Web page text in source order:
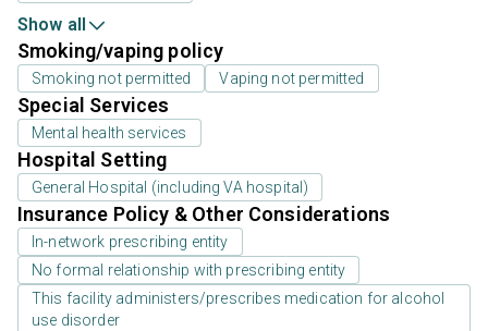
Show all
Smoking/vaping policy
Smoking not permitted Vaping not permitted
Special Services
Mental health services
Hospital Setting
General Hospital (including VA hospital)
Insurance Policy & Other Considerations
In-network prescribing entity
No formal relationship with prescribing entity
This facility administers/prescribes medication for alcohol
use disorder